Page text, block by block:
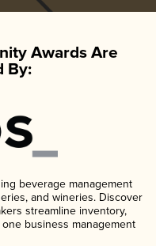
Awards Are
By:
beverage management
and wineries. Discover
streamline inventory,
business management